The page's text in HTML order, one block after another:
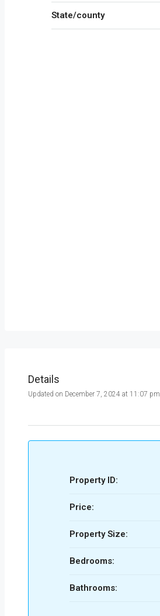
State/county
Details
Updated on December 7, 2024 at 11:07 pm
Property ID:
Price:
Property Size:
Bedrooms:
Bathrooms: